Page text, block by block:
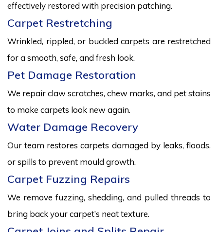
effectively restored with precision patching.
Carpet Restretching
Wrinkled, rippled, or buckled carpets are restretched
for a smooth, safe, and fresh look.
Pet Damage Restoration
We repair claw scratches, chew marks, and pet stains
to make carpets look new again.
Water Damage Recovery
Our team restores carpets damaged by leaks, floods,
or spills to prevent mould growth.
Carpet Fuzzing Repairs
We remove fuzzing, shedding, and pulled threads to
bring back your carpet’s neat texture.